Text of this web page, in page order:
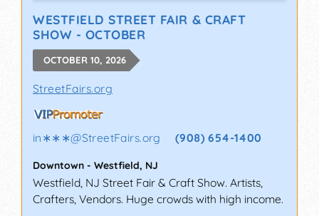
WESTFIELD STREET FAIR & CRAFT
SHOW - OCTOBER
OCTOBER 10, 2026
StreetFairs.org
in∗∗∗@StreetFairs.org (908) 654-1400
Downtown - Westfield, NJ
Westfield, NJ Street Fair & Craft Show. Artists,
Crafters, Vendors. Huge crowds with high income.